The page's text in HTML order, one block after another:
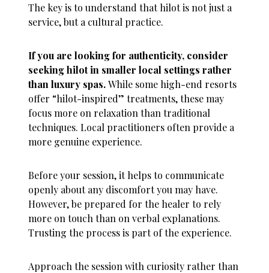
The key is to understand that hilot is not just a
service, but a cultural practice.
If you are looking for authenticity, consider
seeking hilot in smaller local settings rather
than luxury spas.While some high-end resorts
offer “hilot-inspired” treatments, these may
focus more on relaxation than traditional
techniques. Local practitioners often provide a
more genuine experience.
Before your session, it helps to communicate
openly about any discomfort you may have.
However, be prepared for the healer to rely
more on touch than on verbal explanations.
Trusting the process is part of the experience.
Approach the session with curiosity rather than